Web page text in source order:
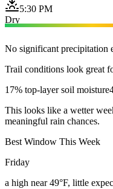
5:30 PM
Dry
No significant precipitation
Trail conditions look great
17% top-layer soil moisture
This looks like a wetter
meaningful rain chances.
Best Window This Week
Friday
a high near 49°F, little